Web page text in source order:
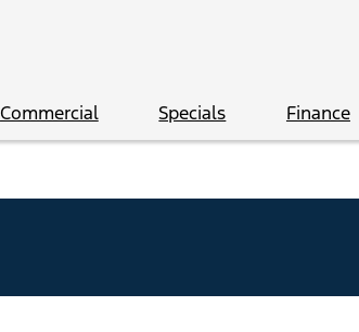
Commercial Specials Finance